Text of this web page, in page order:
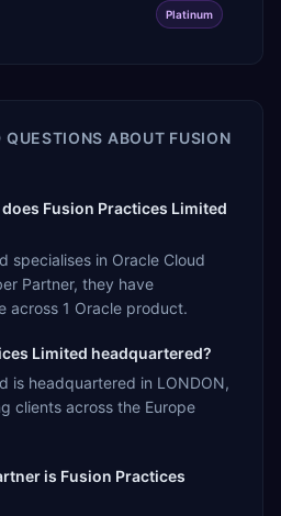
Platinum
QUESTIONS ABOUT FUSION
Fusion Practices Limited
specialises in Oracle Cloud
Partner, they have
across 1 Oracle product.
Limited headquartered?
is headquartered in LONDON,
clients across the Europe
is Fusion Practices